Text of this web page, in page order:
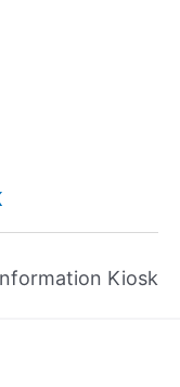
Kiosk